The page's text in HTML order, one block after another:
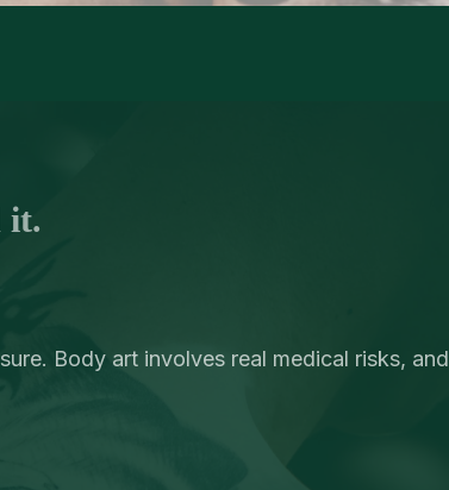
it.
Body art involves real medical risks, and